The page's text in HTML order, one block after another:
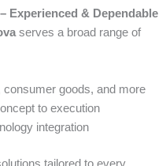
Experienced & Dependable
serves a broad range of
consumer goods, and more
to execution
integration
tailored to every